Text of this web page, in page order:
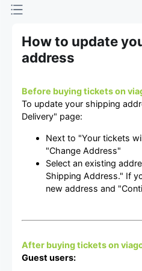
How to update
address
Before buying tickets on
To update your shipping
Delivery" page:
Next to "Your tickets
"Change Address"
Select an existing
Shipping Address." If
new address and
After buying tickets on
Guest users: